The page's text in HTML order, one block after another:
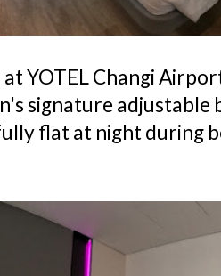
YOTEL Changi
signature adjustable
flat at night during